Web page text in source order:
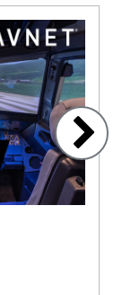
1 2 3